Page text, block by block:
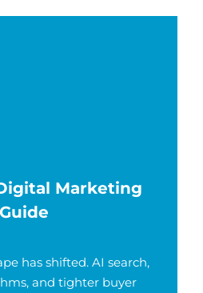
Marketing
Guide
has shifted. AI search,
and tighter buyer